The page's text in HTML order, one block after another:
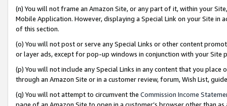
(n) You will not frame an Amazon Site, or any part of it, within your
Mobile Application. However, displaying a Special Link on your Site
of this section.
(o) You will not post or serve any Special Links or other content
or layer ads, except for pop-up windows in conjunction with your
(p) You will not include any Special Links in any content that you
through an Amazon Site or in a customer review, forum, Wish List,
(q) You will not attempt to circumvent the Commission Income
page of an Amazon Site to open in a customer’s browser other than